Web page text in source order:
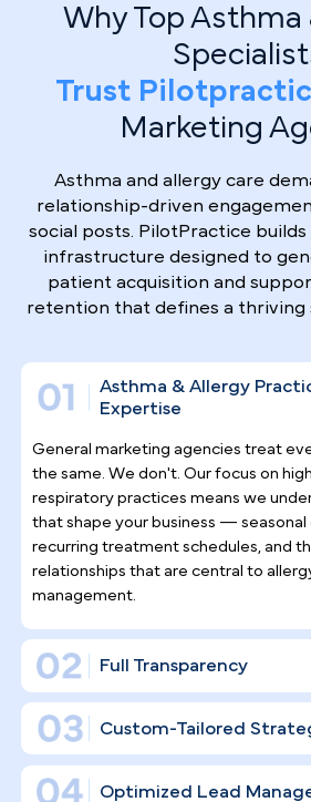
Why Top
Trust
Asthma and allergy care
relationship-driven
social posts. PilotPractice
infrastructure designed to
patient acquisition and